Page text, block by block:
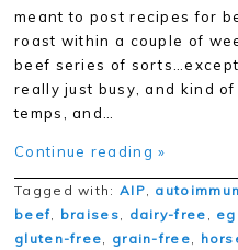
meant to post recipes for
roast within a couple of
beef series of
really just busy, and kind
temps, and…
Continue reading »
Tagged with: AIP,
beef, braises, dairy-free ,
gluten-free, grain-free,